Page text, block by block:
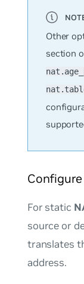
Other
section
For static
source or
translates
address.